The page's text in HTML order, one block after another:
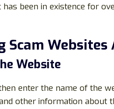
been in existence for
Websites
Website
enter the name of the
other information about